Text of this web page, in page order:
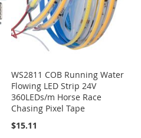
WS2811 COB Running Water
Flowing LED Strip 24V
360LEDs/m Horse Race
Chasing Pixel Tape
$15.11